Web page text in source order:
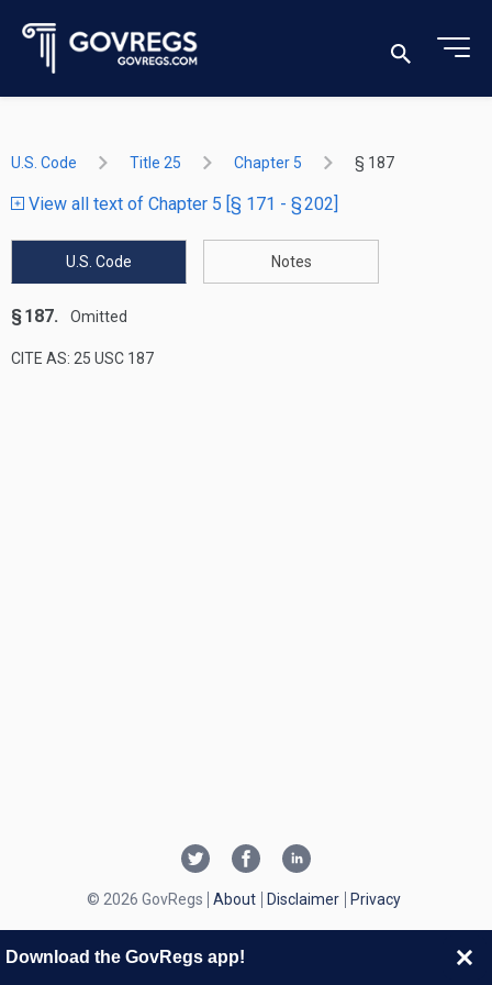
U.S. Code Title 25 Chapter 5 § 187
View all text of Chapter 5 [§ 171 - § 202]
U.S. Code Notes
§ 187. Omitted
CITE AS: 25 USC 187
© 2026 GovRegs About Disclaimer Privacy
Download the GovRegs app!